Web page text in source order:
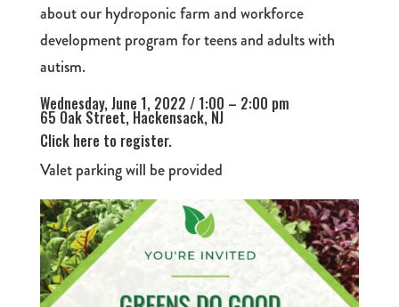
about our hydroponic farm and workforce
development program for teens and adults with
autism.
Wednesday, June 1, 2022 / 1:00 – 2:00 pm
65 Oak Street, Hackensack, NJ
Click here to register.
Valet parking will be provided